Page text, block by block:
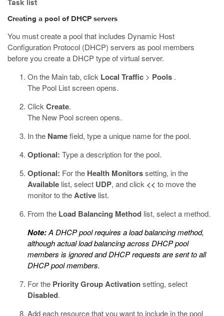
Task list
Creating a pool of DHCP servers
You must create a pool that includes Dynamic Host
Configuration Protocol (DHCP) servers as pool members
before you create a DHCP type of virtual server.
On the Main tab, click Local Traffic > Pools .
The Pool List screen opens.
Click Create.
The New Pool screen opens.
In the Namefield, type a unique name for the pool.
Optional: Type a description for the pool.
Optional: For the Health Monitorssetting, in the
Available list, select UDP, and click << to move the
monitor to theActive list.
From the Load Balancing Method list, select a method.
Note:A DHCP pool requires a load balancing method,
although actual load balancing across DHCP pool
members is ignored and DHCP requests are sent to all
DHCP pool members.
For the Priority Group Activationsetting, select
Disabled.
Add each resource that you want to include in the pool